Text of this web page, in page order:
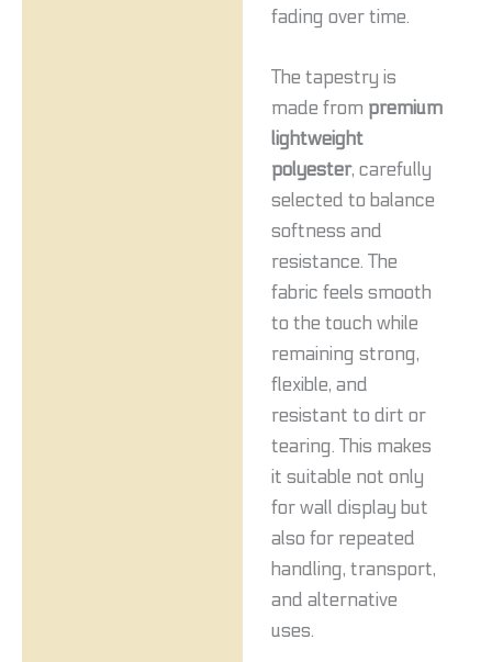
fading over time.
The tapestry is
made from premium
lightweight
polyester, carefully
selected to balance
softness and
resistance. The
fabric feels smooth
to the touch while
remaining strong,
flexible, and
resistant to dirt or
tearing. This makes
it suitable not only
for wall display but
also for repeated
handling, transport,
and alternative
uses.